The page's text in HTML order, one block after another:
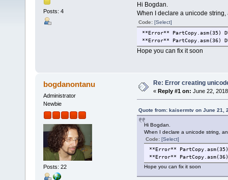
Posts: 4
Hi Bogdan.
When I declare a unicode
Code: [Select]
**Error** PartCopy.asm(35)
**Error** PartCopy.asm(36)
Hope you can fix it soon
bogdanontanu
Administrator
Newbie
Posts: 22
Re: Error creating
« Reply #1 on: June 22,
Quote from: kaisermtv on June 21,
Hi Bogdan.
When I declare a unicode string,
Code: [Select]
**Error**
**Error**
Hope you can fix it soon